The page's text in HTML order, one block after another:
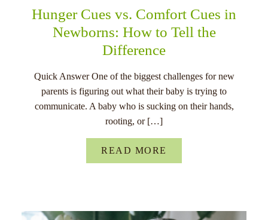
Hunger Cues vs. Comfort Cues in
Newborns: How to Tell the
Difference
Quick Answer One of the biggest challenges for new
parents is figuring out what their baby is trying to
communicate. A baby who is sucking on their hands,
rooting, or […]
READ MORE